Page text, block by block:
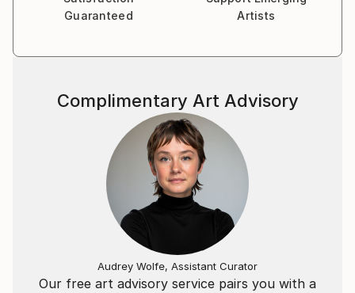
Guaranteed
Artists
Our free art advisory service pairs you with a
Complimentary Art Advisory
Audrey Wolfe, Assistant Curator